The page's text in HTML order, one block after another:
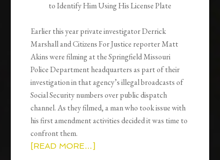
to Identify Him Using His License Plate
Earlier this year private investigator Derrick
Marshall and Citizens For Justice reporter Matt
Akins were filming at the Springfield Missouri
Police Department headquarters as part of their
investigation in that agency’s illegal broadcasts of
Social Security numbers over public dispatch
channel. As they filmed, a man who took issue with
his first amendment activities decided it was time to
confront them.
[READ MORE…]